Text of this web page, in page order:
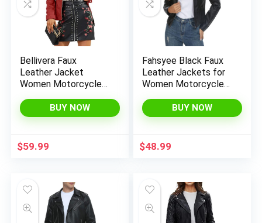
Bellivera Faux
Leather Jacket
Women Motorcycle
Bike Coat with
Pockets
BUY NOW
$59.99
Fahsyee Black Faux
Leather Jackets for
Women Motorcycle
Outwear Coat
BUY NOW
$48.99